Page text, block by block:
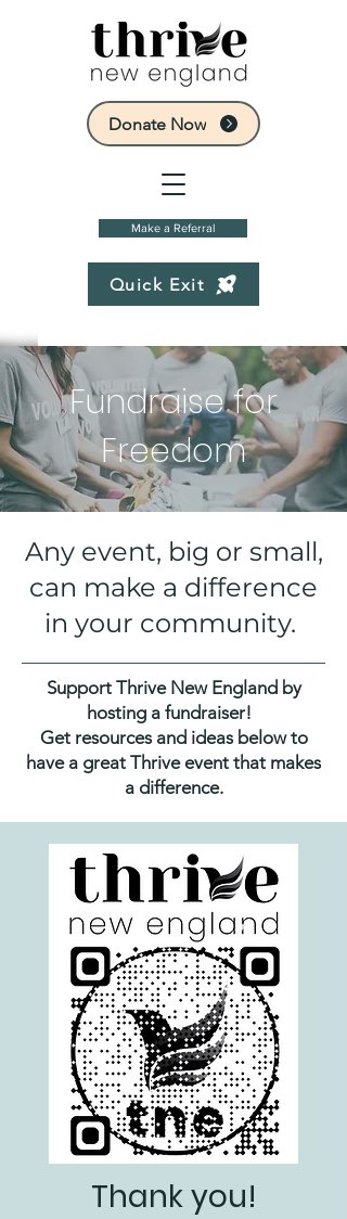
Make a Referral
Quick Exit
Donate Now
Fundraise for
Freedom
Any event, big or small,
can make a difference
in your community.
Support Thrive New England by
hosting a fundraiser!
Get resources and ideas below to
have a great Thrive event that makes
a difference.
Thank you!